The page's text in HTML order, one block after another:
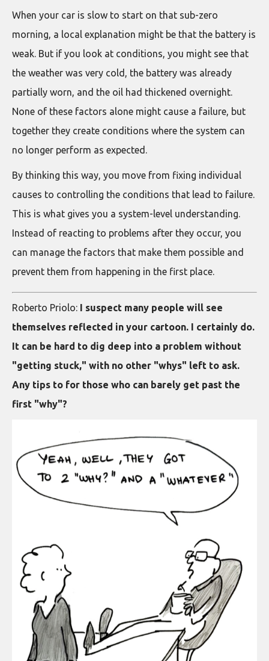
When your car is slow to start on that sub-zero
morning, a local explanation might be that the battery is
weak. But if you look at conditions, you might see that
the weather was very cold, the battery was already
partially worn, and the oil had thickened overnight.
None of these factors alone might cause a failure, but
together they create conditions where the system can
no longer perform as expected.
By thinking this way, you move from fixing individual
causes to controlling the conditions that lead to failure.
This is what gives you a system-level understanding.
Instead of reacting to problems after they occur, you
can manage the factors that make them possible and
prevent them from happening in the first place.
Roberto Priolo: I suspect many people will see
themselves reflected in your cartoon. I certainly do.
It can be hard to dig deep into a problem without
"getting stuck," with no other "whys" left to ask.
Any tips to for those who can barely get past the
first "why"?